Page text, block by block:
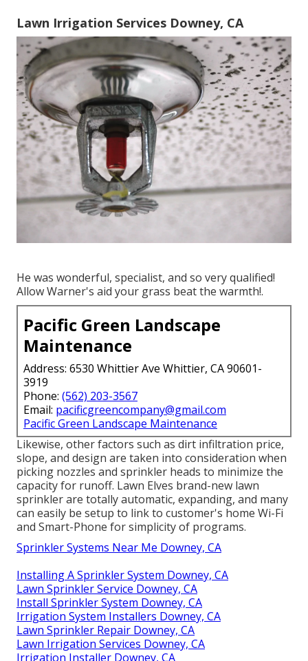
Lawn Irrigation Services Downey, CA
He was wonderful, specialist, and so very qualified!
Allow Warner's aid your grass beat the warmth!.
Pacific Green Landscape
Maintenance
Address: 6530 Whittier Ave Whittier, CA 90601-
3919
Phone: (562) 203-3567
Email: pacificgreencompany@gmail.com
Pacific Green Landscape Maintenance
Likewise, other factors such as dirt infiltration price,
slope, and design are taken into consideration when
picking nozzles and sprinkler heads to minimize the
capacity for runoff. Lawn Elves brand-new lawn
sprinkler are totally automatic, expanding, and many
can easily be setup to link to customer's home Wi-Fi
and Smart-Phone for simplicity of programs.
Sprinkler Systems Near Me Downey, CA
Installing A Sprinkler System Downey, CA
Lawn Sprinkler Service Downey, CA
Install Sprinkler System Downey, CA
Irrigation System Installers Downey, CA
Lawn Sprinkler Repair Downey, CA
Lawn Irrigation Services Downey, CA
Irrigation Installer Downey, CA